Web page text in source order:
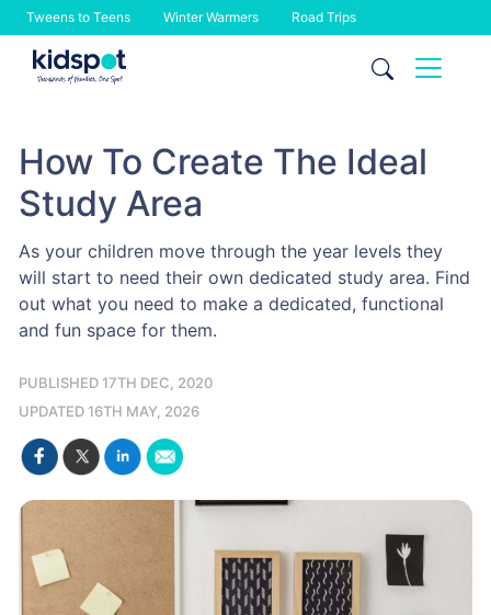
Tweens to Teens Winter Warmers Road Trips
Skip
How To Create The Ideal
Study Area
As your children move through the year levels they
will start to need their own dedicated study area. Find
out what you need to make a dedicated, functional
and fun space for them.
PUBLISHED 17TH DEC, 2020
UPDATED 16TH MAY, 2026